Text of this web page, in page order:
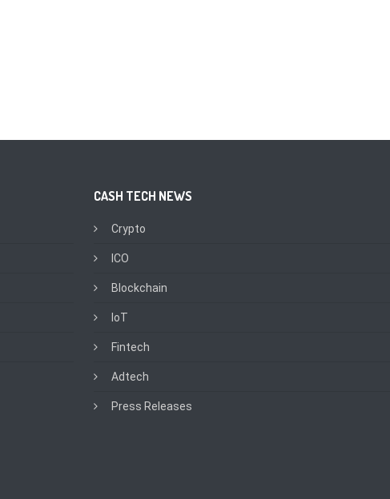
CASH TECH NEWS
Crypto
ICO
Blockchain
IoT
Fintech
Adtech
Press Releases